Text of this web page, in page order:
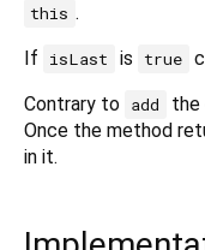
this .
If
isLast is true
Contrary to add the
Once the method
in it.